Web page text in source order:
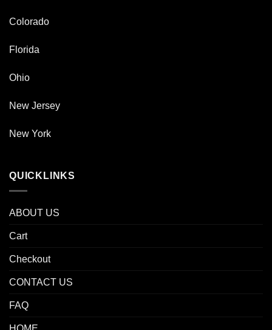
Colorado
Florida
Ohio
New Jersey
New York
QUICKLINKS
ABOUT US
Cart
Checkout
CONTACT US
FAQ